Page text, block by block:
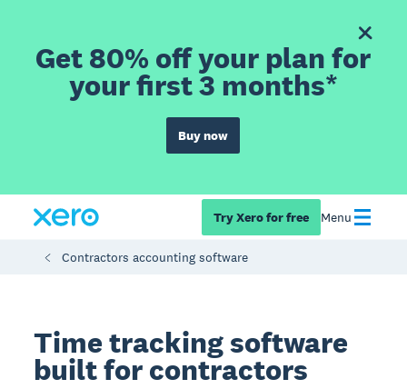
Get 80% off your plan for
your first 3 months*
Buy now
Try Xero for free Menu
Contractors accounting software
Time tracking software
built for contractors